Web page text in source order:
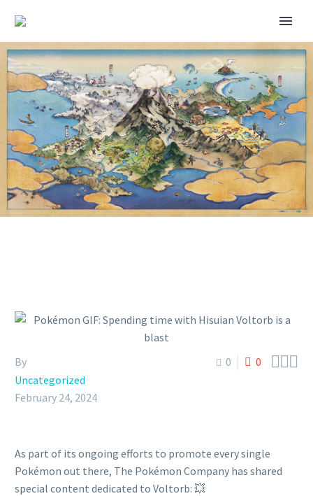
POKÉMON GIF: SPENDING TIME
WITH HISUIAN VOLTORB IS A
BLAST
0 0 
By
Uncategorized
February 24, 2024
As part of its ongoing efforts to promote every single
Pokémon out there, The Pokémon Company has shared
special content dedicated to Voltorb: 💥